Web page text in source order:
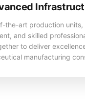
the-art production units,
and skilled
to deliver
manufacturing